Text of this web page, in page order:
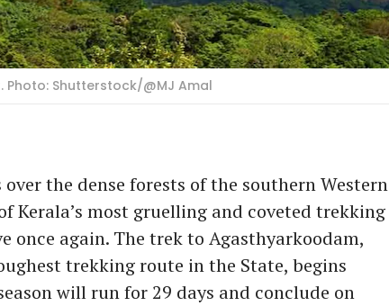
Shutterstock/@MJ Amal
the dense forests of the southern Western
Kerala’s most gruelling and coveted trekking
once again. The trek to Agasthyarkoodam,
trekking route in the State, begins
will run for 29 days and conclude on